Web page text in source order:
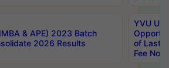
& APE) 2023 Batch
2026 Results
YVU UG
of Last
Fee